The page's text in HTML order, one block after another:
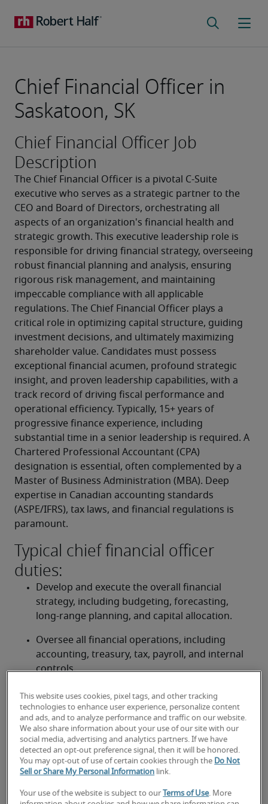
Chief Financial Officer in
Saskatoon, SK
Chief Financial Officer Job
Description
The Chief Financial Officer is a pivotal C-Suite
executive who serves as a strategic partner to the
CEO and Board of Directors, orchestrating all
aspects of an organization's financial health and
strategic growth. This executive leadership role is
responsible for driving financial strategy, overseeing
robust financial planning and analysis, ensuring
rigorous risk management, and maintaining
impeccable compliance with all applicable
regulations. The Chief Financial Officer plays a
critical role in optimizing capital structure, guiding
investment decisions, and ultimately maximizing
shareholder value. Candidates must possess
exceptional financial acumen, profound strategic
insight, and proven leadership capabilities, with a
track record of driving fiscal performance and
operational efficiency. Typically, 15+ years of
progressive finance experience, including
substantial time in a senior leadership is required. A
Chartered Professional Accountant (CPA)
designation is essential, often complemented by a
Master of Business Administration (MBA). Deep
expertise in Canadian accounting standards
(ASPE/IFRS), tax laws, and financial regulations is
paramount.
Typical chief financial officer
duties:
Develop and execute the overall financial
strategy, including budgeting, forecasting,
long-range planning, and capital allocation.
Oversee all financial operations, including
accounting, treasury, tax, payroll, and internal
controls.
Ensure the accuracy, integrity, and timely
reporting of financial statements in full
compliance with Canadian accounting
standards (ASPE/IFRS) and other regulatory
bodies.
Manage financial risks, implement robust
internal controls, and uphold strong corporate
This website uses cookies, pixel tags, and other tracking
technologies to enhance user experience, personalize content
and ads, and to analyze performance and traffic on our website.
We also share information about your use of our site with our
social media, advertising and analytics partners. If we have
detected an opt-out preference signal, then it will be honored.
You may opt-out of use of certain cookies through the Do Not
Sell or Share My Personal Information link.
Your use of the website is subject to our Terms of Use. More